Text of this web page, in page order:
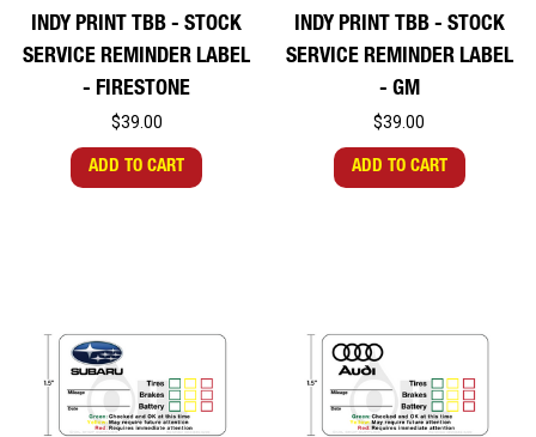
INDY PRINT TBB - STOCK
SERVICE REMINDER LABEL
- FIRESTONE
$39.00
ADD TO CART
INDY PRINT TBB - STOCK
SERVICE REMINDER LABEL
- GM
$39.00
ADD TO CART